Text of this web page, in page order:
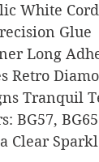
White Cord
Glue
Long
Retro
Tranquil
BG57,
Clear